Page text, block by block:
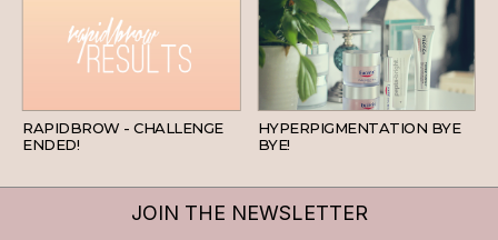
RAPIDBROW - CHALLENGE
ENDED!
SKINCARE
HYPERPIGMENTATION BYE
BYE!
JOIN THE NEWSLETTER